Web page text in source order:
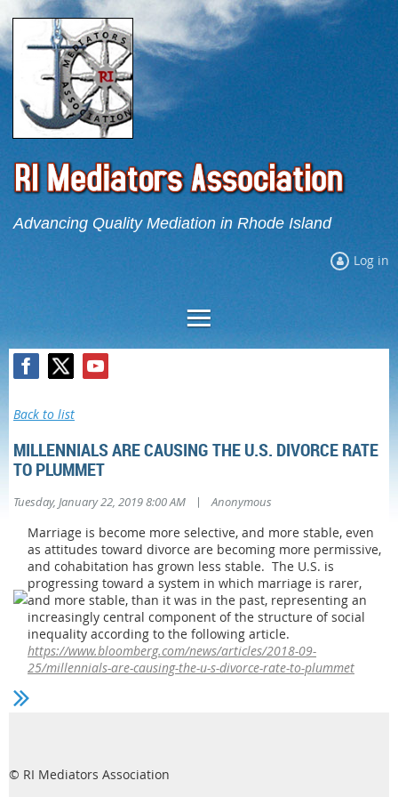
Advancing Quality Mediation in Rhode Island
Log in
Back to list
MILLENNIALS ARE CAUSING THE U.S. DIVORCE RATE
TO PLUMMET
Tuesday, January 22, 2019 8:00 AM | Anonymous
Marriage is become more selective, and more stable, even
as attitudes toward divorce are becoming more permissive,
and cohabitation has grown less stable. The U.S. is
progressing toward a system in which marriage is rarer,
and more stable, than it was in the past, representing an
increasingly central component of the structure of social
inequality according to the following article.
https://www.bloomberg.com/news/articles/2018-09-
25/millennials-are-causing-the-u-s-divorce-rate-to-plummet
© RI Mediators Association